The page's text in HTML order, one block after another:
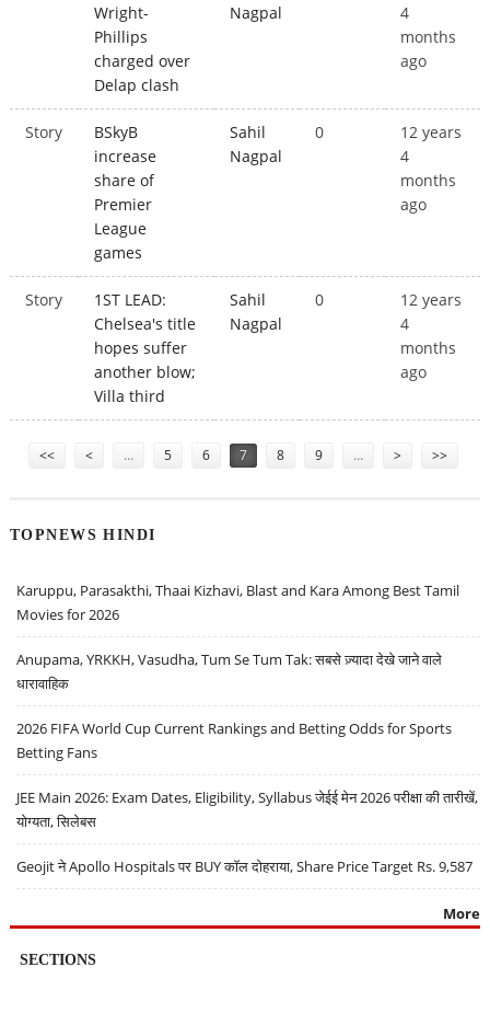
Wright-
Phillips
charged over
Delap clash
Nagpal
4
months
ago
Story
BSkyB
increase
share of
Premier
League
games
Sahil
Nagpal
0
12 years
4
months
ago
Story
1ST LEAD:
Chelsea's title
hopes suffer
another blow;
Villa third
Sahil
Nagpal
0
12 years
4
months
ago
<< < … 5 6 7 8 9 … > >>
TOPNEWS HINDI
Karuppu, Parasakthi, Thaai Kizhavi, Blast and Kara Among Best Tamil
Movies for 2026
Anupama, YRKKH, Vasudha, Tum Se Tum Tak: सबसे ज़्यादा देखे जाने वाले
धारावाहिक
2026 FIFA World Cup Current Rankings and Betting Odds for Sports
Betting Fans
JEE Main 2026: Exam Dates, Eligibility, Syllabus जेईई मेन 2026 परीक्षा की तारीखें,
योग्यता, सिलेबस
Geojit ने Apollo Hospitals पर BUY कॉल दोहराया, Share Price Target Rs. 9,587
More
SECTIONS